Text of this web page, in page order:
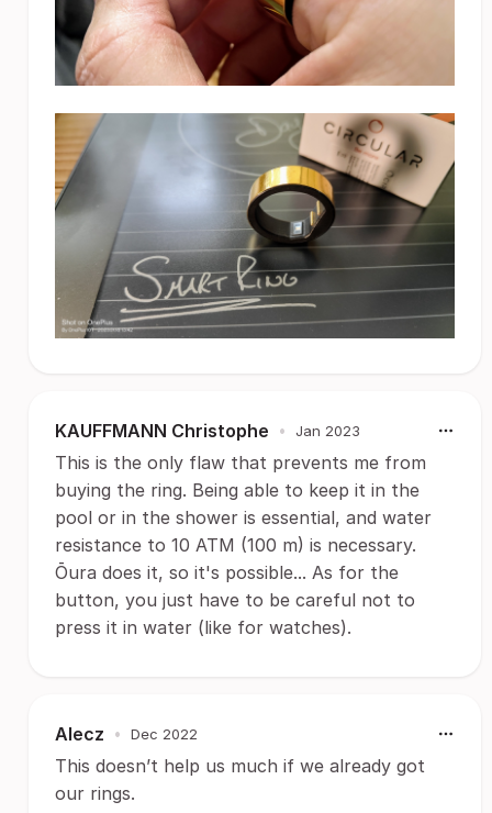
KAUFFMANN Christophe • Jan 2023
This is the only flaw that prevents me from
buying the ring. Being able to keep it in the
pool or in the shower is essential, and water
resistance to 10 ATM (100 m) is necessary.
Ōura does it, so it's possible... As for the
button, you just have to be careful not to
press it in water (like for watches).
Alecz • Dec 2022
This doesn’t help us much if we already got
our rings.